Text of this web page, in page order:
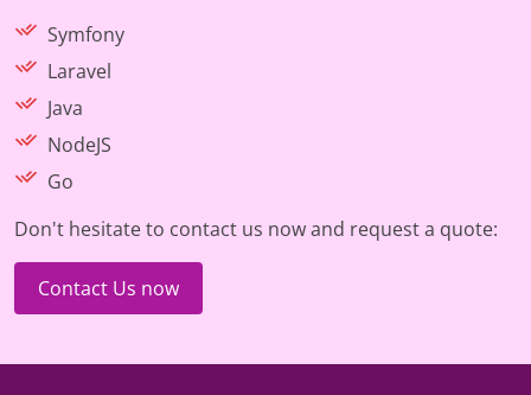
Symfony
Laravel
Java
NodeJS
Go
Don't hesitate to contact us now and request a quote:
Contact Us now